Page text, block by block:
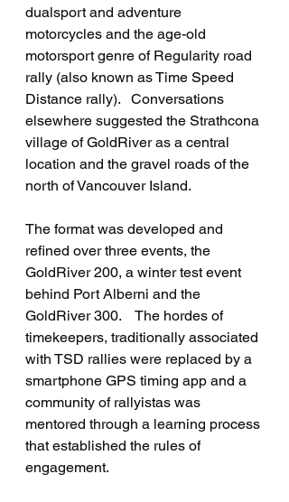
dualsport and adventure
motorcycles and the age-old
motorsport genre of Regularity road
rally (also known as Time Speed
Distance rally).   Conversations
elsewhere suggested the Strathcona
village of GoldRiver as a central
location and the gravel roads of the
north of Vancouver Island.
The format was developed and
refined over three events, the
GoldRiver 200, a winter test event
behind Port Alberni and the
GoldRiver 300.    The hordes of
timekeepers, traditionally associated
with TSD rallies were replaced by a
smartphone GPS timing app and a
community of rallyistas was
mentored through a learning process
that established the rules of
engagement.